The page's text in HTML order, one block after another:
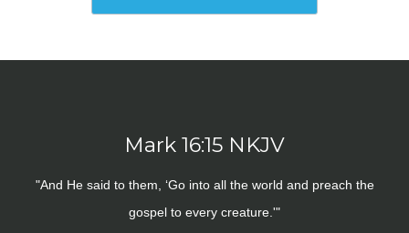
Mark 16:15 NKJV
"And He said to them, ‘Go into all the world and preach the
gospel to every creature.'"